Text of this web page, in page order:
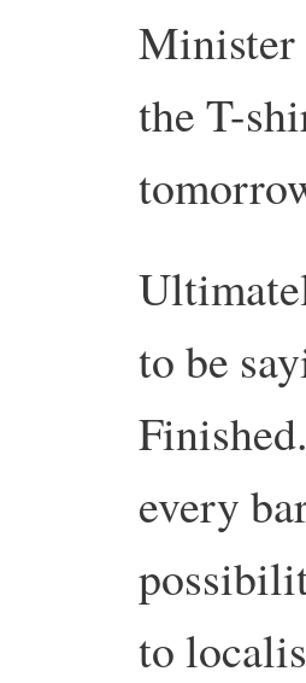
Minister
the T-
to be
every
to